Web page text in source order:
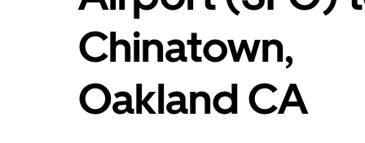
Chinatown,
Oakland CA